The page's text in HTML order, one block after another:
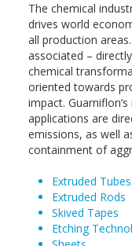
The chemical
drives world
all production
associated –
chemical
oriented towards
impact.
applications are
emissions, as well
containment of
Extruded Tubes
Extruded Rods
Skived Tapes
Etching